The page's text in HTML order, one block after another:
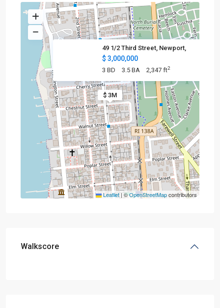
$ 3M
49 1/2 Third Street, Newport,
$ 3,000,000
3 BD 3.5 BA 2,347 ft2
Leaflet | ©OpenStreetMapcontributors
Walkscore